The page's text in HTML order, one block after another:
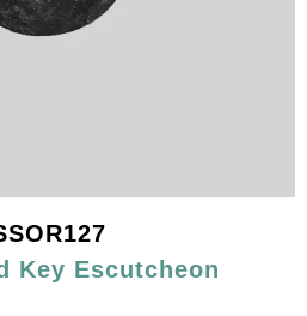
Key Escutcheon